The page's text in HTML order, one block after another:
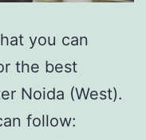
you can
the best
Noida (West).
follow: